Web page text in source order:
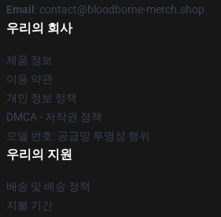
Email : contact@bloodborne-merch.shop
우리의 회사
제품 정보
이용 약관
개인 정보 정책
DMCA - 저작권 정책
모델 번호: 공급망 투명성 행위
우리의 지원
배송 및 배송 정책
지불 기간